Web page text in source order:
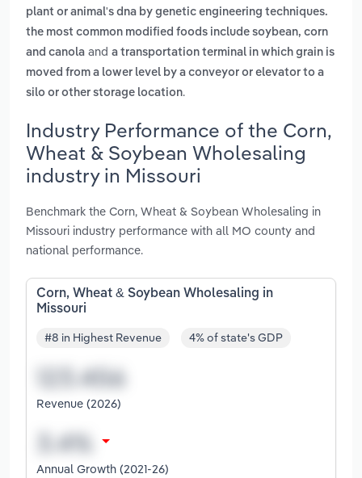
plant or animal's dna by genetic engineering techniques.
the most common modified foods include soybean, corn
and canola and a transportation terminal in which grain is
moved from a lower level by a conveyor or elevator to a
silo or other storage location.
Industry Performance of the Corn,
Wheat & Soybean Wholesaling
industry in Missouri
Benchmark the Corn, Wheat & Soybean Wholesaling in
Missouri industry performance with all MO county and
national performance.
Corn, Wheat & Soybean Wholesaling in
Missouri
#8 in Highest Revenue 4% of state's GDP
Revenue (2026)
Annual Growth (2021-26)